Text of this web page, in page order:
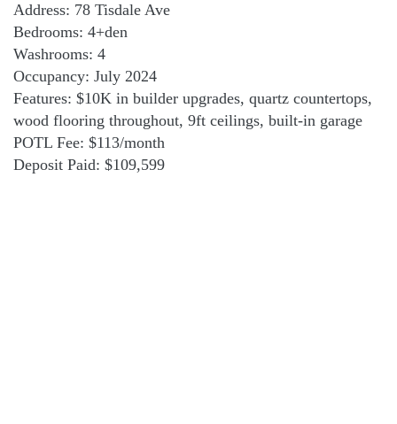
Address: 78 Tisdale Ave
Bedrooms: 4+den
Washrooms: 4
Occupancy: July 2024
Features: $10K in builder upgrades, quartz countertops,
wood flooring throughout, 9ft ceilings, built-in garage
POTL Fee: $113/month
Deposit Paid: $109,599